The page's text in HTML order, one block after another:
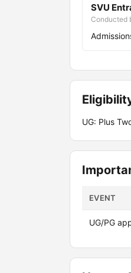
SVU
Conducted
UG: Plus
EVENT
UG/PG